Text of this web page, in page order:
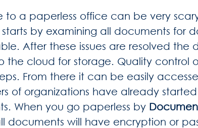
a paperless office can be very
by examining all documents for
After these issues are resolved
the cloud for storage. Quality control
From there it can be easily
of organizations have already
When you go paperless by
documents will have encryption or